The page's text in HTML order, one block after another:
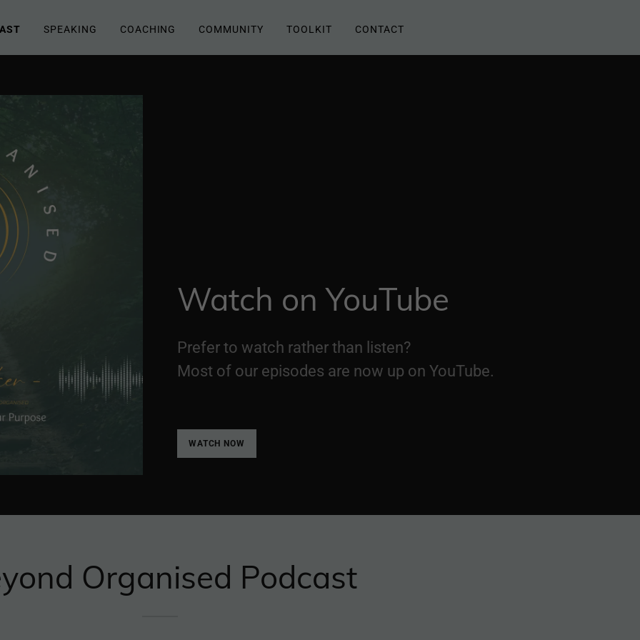
SPEAKING COACHING COMMUNITY TOOLKIT CONTACT
Watch on YouTube
Prefer to watch rather than listen?
Most of our episodes are now up on YouTube.
WATCH NOW
Organised Podcast